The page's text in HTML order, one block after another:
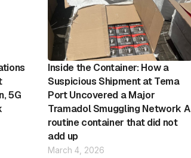
5G
Inside the Container: How a
Suspicious Shipment at Tema
Port Uncovered a Major
Tramadol Smuggling Network A
routine container that did not
add up
March 4, 2026